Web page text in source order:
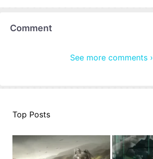
Comment
See more comments ›
Top Posts